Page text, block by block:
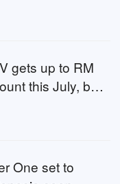
gets up to RM
this July, buy
One set to